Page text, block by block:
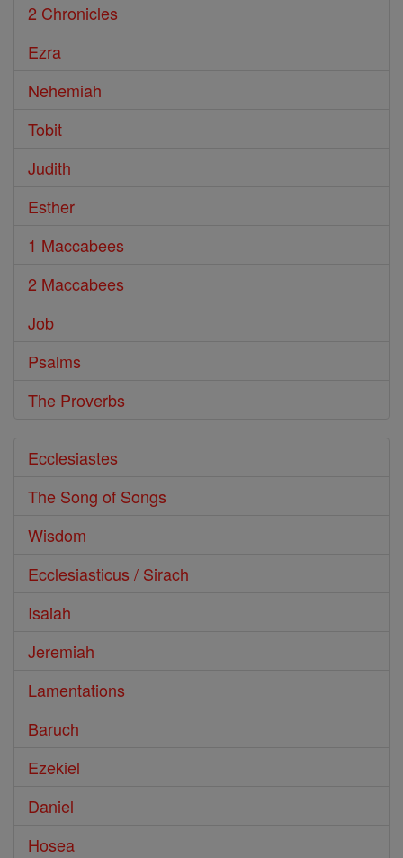
2 Chronicles
Ezra
Nehemiah
Tobit
Judith
Esther
1 Maccabees
2 Maccabees
Job
Psalms
The Proverbs
Ecclesiastes
The Song of Songs
Wisdom
Ecclesiasticus / Sirach
Isaiah
Jeremiah
Lamentations
Baruch
Ezekiel
Daniel
Hosea